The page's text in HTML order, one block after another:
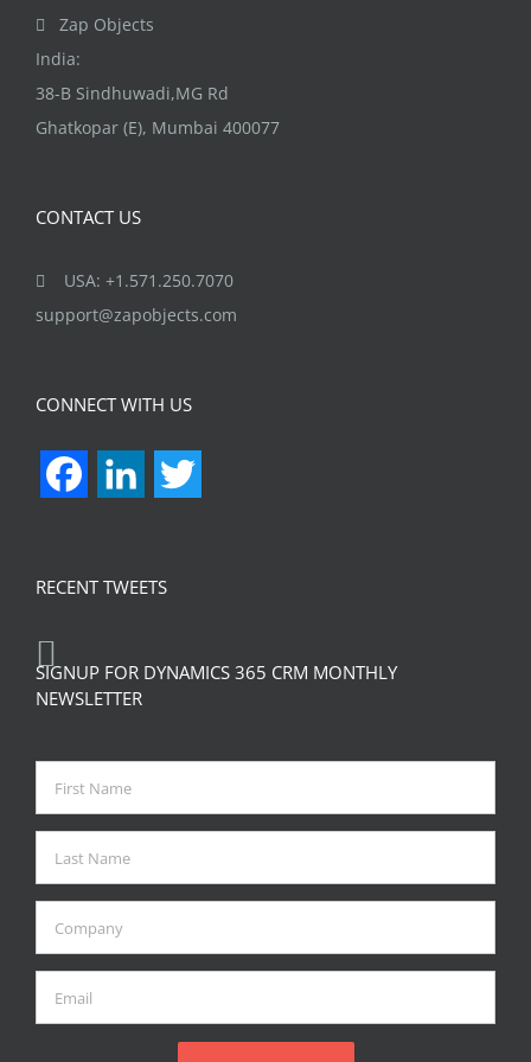
Zap Objects
India:
38-B Sindhuwadi,MG Rd
Ghatkopar (E), Mumbai 400077
CONTACT US
USA: +1.571.250.7070
support@zapobjects.com
CONNECT WITH US
FacebookLinkedIn
RECENT TWEETS
SIGNUP FOR DYNAMICS 365 CRM MONTHLY
NEWSLETTER